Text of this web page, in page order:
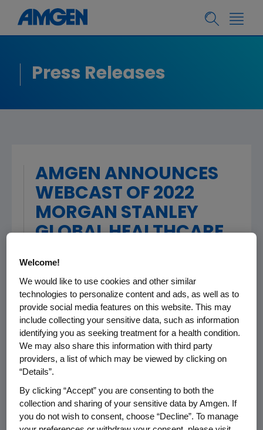
Press Releases
AMGEN ANNOUNCES
WEBCAST OF 2022
MORGAN STANLEY
GLOBAL HEALTHCARE
THOUSAND OAKS, Calif.
Sept. 8, 2022
/PRNewswire/ --Amgen(NASDAQ:AMGN) will
present at Morgan Stanley's 2022 Global
Healthcare Conference at9:10 a.m. ETon
Tuesday, Sept. 13, 2022.Robert A. Bradway
chairman and chief executive officer at
webcast will be broadcast over the internet
simultaneously and will be available to
members of the news media, investors and
Welcome!
We would like to use cookies and other similar
technologies to personalize content and ads, as well as to
provide social media features on this website. This may
include collecting your sensitive data, such as information
identifying you as seeking treatment for a health condition.
We may also share this information with third party
providers, a list of which may be viewed by clicking on
“Details”.
By clicking “Accept” you are consenting to both the
collection and sharing of your sensitive data by Amgen. If
you do not wish to consent, choose “Decline”. To manage